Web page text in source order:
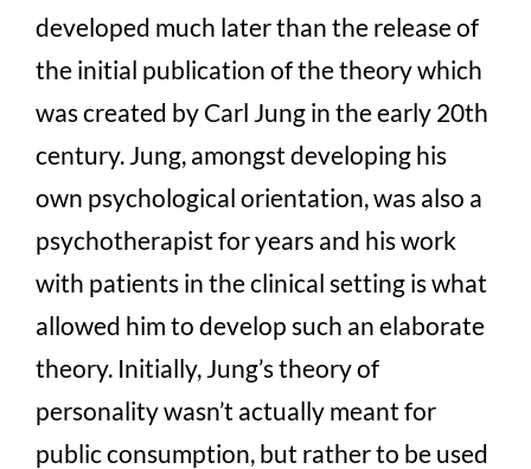
developed much later than the release of
the initial publication of the theory which
was created by Carl Jung in the early 20th
century. Jung, amongst developing his
own psychological orientation, was also a
psychotherapist for years and his work
with patients in the clinical setting is what
allowed him to develop such an elaborate
theory. Initially, Jung’s theory of
personality wasn’t actually meant for
public consumption, but rather to be used